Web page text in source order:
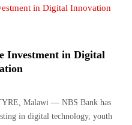
Investment in Digital
Malawi — NBS Bank has
in digital technology, youth